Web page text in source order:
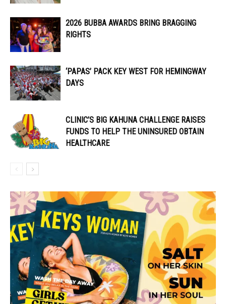
2026 BUBBA AWARDS BRING BRAGGING
RIGHTS
‘PAPAS’ PACK KEY WEST FOR HEMINGWAY
DAYS
CLINIC’S BIG KAHUNA CHALLENGE RAISES
FUNDS TO HELP THE UNINSURED OBTAIN
HEALTHCARE